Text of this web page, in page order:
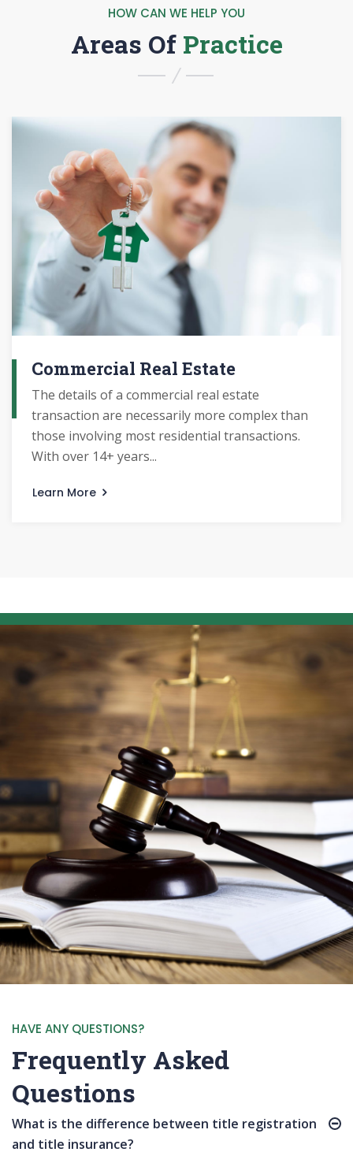
HOW CAN WE HELP YOU
Areas OfPractice
Commercial Real Estate
The details of a commercial real estate
transaction are necessarily more complex than
those involving most residential transactions.
With over 14+ years...
Learn More
HAVE ANY QUESTIONS?
Frequently Asked
Questions
What is the difference between title registration
and title insurance?